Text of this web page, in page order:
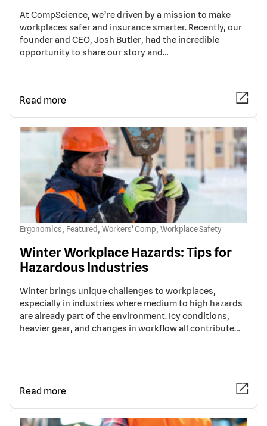
At CompScience, we’re driven by a mission to make
workplaces safer and insurance smarter. Recently, our
founder and CEO, Josh Butler, had the incredible
opportunity to share our story and…
Read more
Ergonomics, Featured , Workers' Comp, Workplace Safety
Winter Workplace Hazards: Tips for
Hazardous Industries
Winter brings unique challenges to workplaces,
especially in industries where medium to high hazards
are already part of the environment. Icy conditions,
heavier gear, and changes in workflow all contribute…
Read more